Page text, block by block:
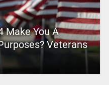
Make You A
Veterans